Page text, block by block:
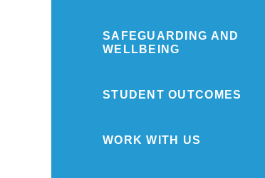
SAFEGUARDING AND
WELLBEING
STUDENT OUTCOMES
WORK WITH US